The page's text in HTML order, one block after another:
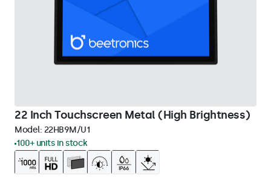
22 Inch Touchscreen Metal (High Brightness)
Model: 22HB9M/U1
100+ units in stock